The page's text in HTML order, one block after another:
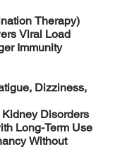
Therapy)
Viral Load
Immunity
Dizziness,
Disorders
Long-Term Use
Without